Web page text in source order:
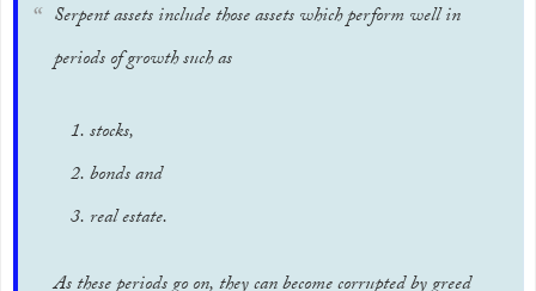
Serpent assets include those assets which perform well in
periods of growth such as
stocks,
bonds and
real estate.